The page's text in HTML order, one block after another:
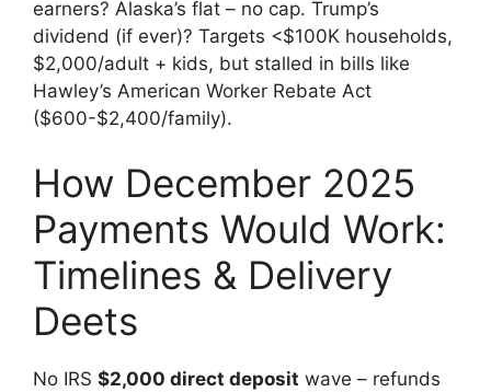
earners? Alaska’s flat – no cap. Trump’s
dividend (if ever)? Targets <$100K households,
$2,000/adult + kids, but stalled in bills like
Hawley’s American Worker Rebate Act
($600-$2,400/family).
How December 2025
Payments Would Work:
Timelines & Delivery
Deets
No IRS $2,000 direct deposit wave – refunds